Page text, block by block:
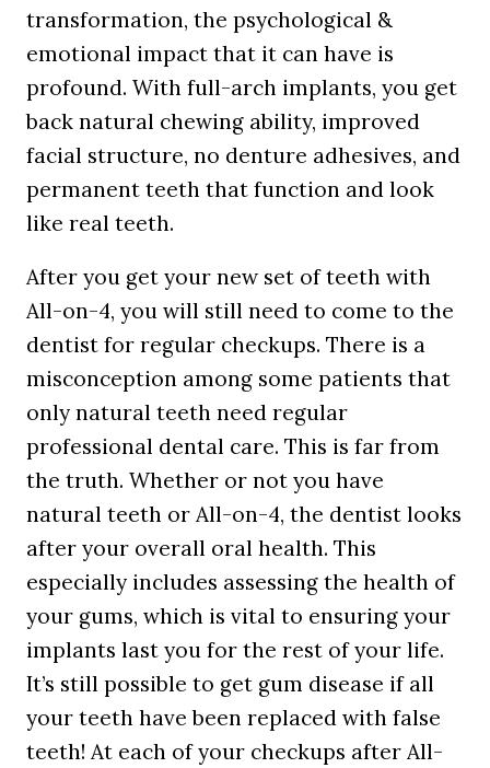
transformation, the psychological &
emotional impact that it can have is
profound. With full-arch implants, you get
back natural chewing ability, improved
facial structure, no denture adhesives, and
permanent teeth that function and look
like real teeth.
After you get your new set of teeth with
All-on-4, you will still need to come to the
dentist for regular checkups. There is a
misconception among some patients that
only natural teeth need regular
professional dental care. This is far from
the truth. Whether or not you have
natural teeth or All-on-4, the dentist looks
after your overall oral health. This
especially includes assessing the health of
your gums, which is vital to ensuring your
implants last you for the rest of your life.
It’s still possible to get gum disease if all
your teeth have been replaced with false
teeth! At each of your checkups after All-